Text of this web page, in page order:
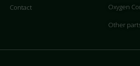
Contact Oxygen
Other